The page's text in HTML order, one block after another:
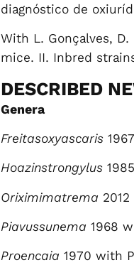
diagnóstico de
With L. Gonçalves,
mice. II. Inbred
DESCRIBED
Genera
Freitasoxyascaris
Hoazinstrongylus
Oriximimatrema
Piavussunema 1968
Proencaia 1970 with